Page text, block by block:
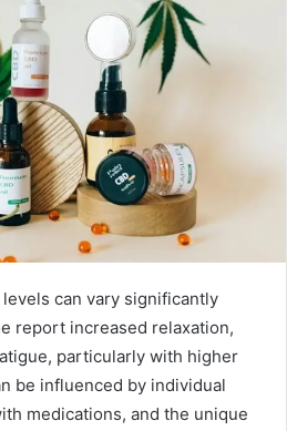
can vary significantly
report increased relaxation,
particularly with higher
be influenced by individual
medications, and the unique